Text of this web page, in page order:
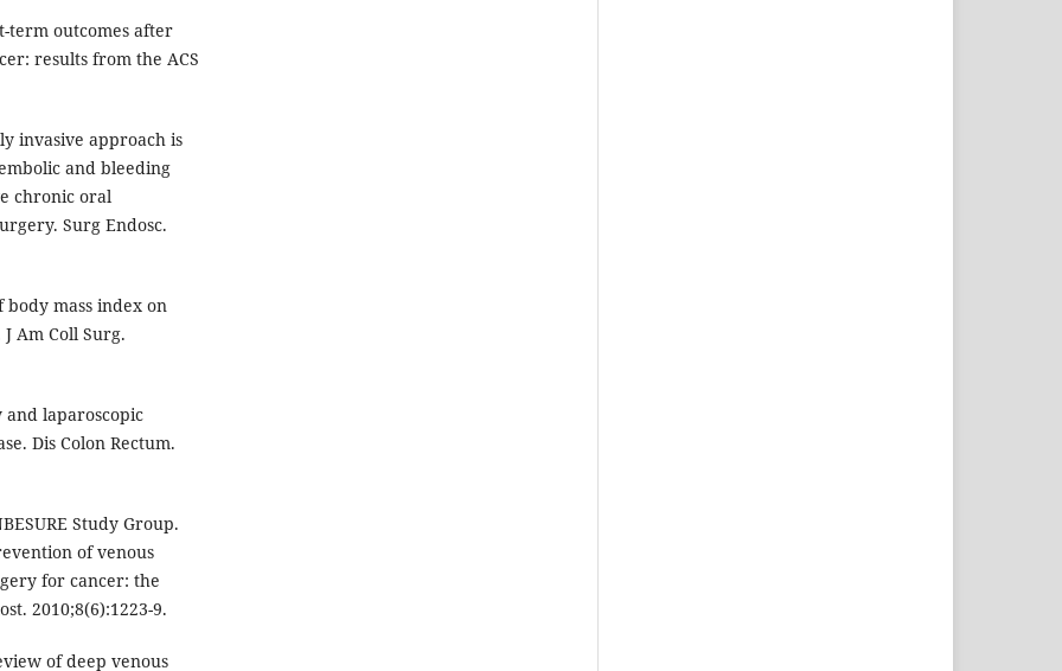
term outcomes after
results from the ACS
invasive approach is
and bleeding
chronic oral
Surg Endosc.
body mass index on
Am Coll Surg.
and laparoscopic
Dis Colon Rectum.
Study Group.
of venous
for cancer: the
2010;8(6):1223-9.
of deep venous